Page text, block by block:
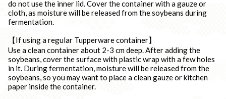
do not use the inner lid. Cover the container with a gauze or
cloth, as moisture will be released from the soybeans during
fermentation.
【If using a regular Tupperware container】
Use a clean container about 2-3 cm deep. After adding the
soybeans, cover the surface with plastic wrap with a few holes
in it. During fermentation, moisture will be released from the
soybeans, so you may want to place a clean gauze or kitchen
paper inside the container.